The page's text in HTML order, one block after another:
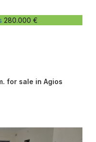
280.000 €
for sale in Agios